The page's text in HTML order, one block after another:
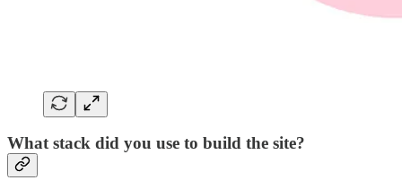
What stack did you use to build the site?